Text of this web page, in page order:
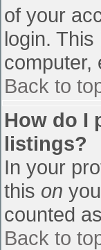
of your
login.
computer,
Back to
How do I
listings?
In your
this on
counted
Back to